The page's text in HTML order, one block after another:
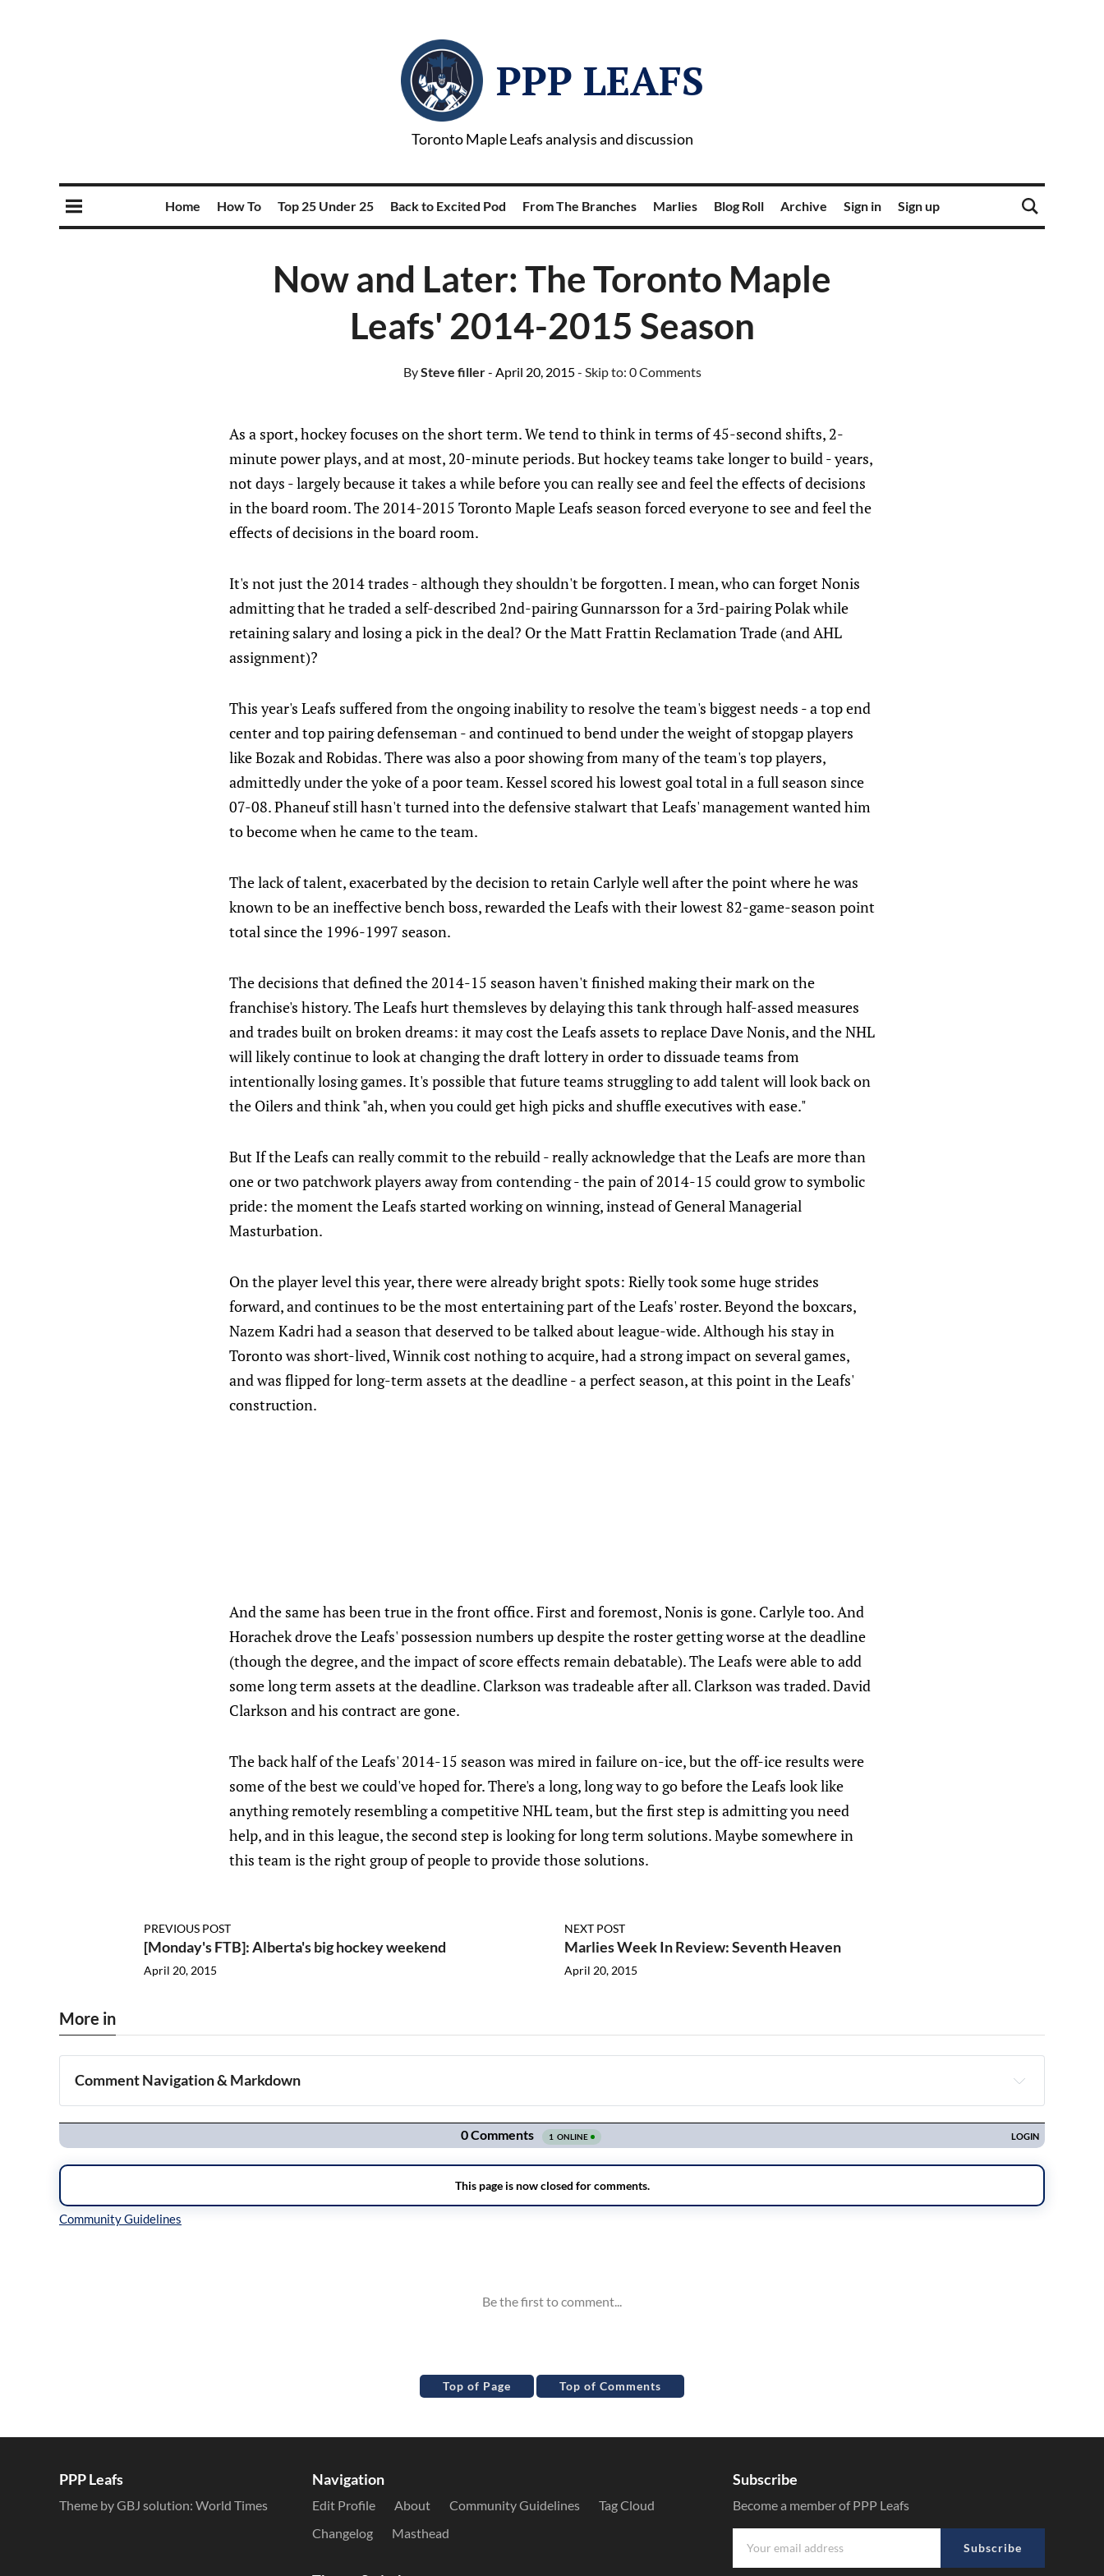
PPP LEAFS
Toronto Maple Leafs analysis and discussion
Home How To Top 25 Under 25 Back to Excited Pod From The Branches Marlies Blog Roll Archive Sign in Sign up
Now and Later: The Toronto Maple
Leafs' 2014-2015 Season
BySteve filler- April 20, 2015- Skip to: 0 Comments
As a sport, hockey focuses on the short term. We tend to think in terms of 45-second shifts, 2-
minute power plays, and at most, 20-minute periods. But hockey teams take longer to build - years,
not days - largely because it takes a while before you can really see and feel the effects of decisions
in the board room. The 2014-2015 Toronto Maple Leafs season forced everyone to see and feel the
effects of decisions in the board room.
It's not just the 2014 trades - although they shouldn't be forgotten. I mean, who can forget Nonis
admitting that he traded a self-described 2nd-pairing Gunnarsson for a 3rd-pairing Polak while
retaining salary and losing a pick in the deal? Or the Matt Frattin Reclamation Trade (and AHL
assignment)?
This year's Leafs suffered from the ongoing inability to resolve the team's biggest needs - a top end
center and top pairing defenseman - and continued to bend under the weight of stopgap players
like Bozak and Robidas. There was also a poor showing from many of the team's top players,
admittedly under the yoke of a poor team. Kessel scored his lowest goal total in a full season since
07-08. Phaneuf still hasn't turned into the defensive stalwart that Leafs' management wanted him
to become when he came to the team.
The lack of talent, exacerbated by the decision to retain Carlyle well after the point where he was
known to be an ineffective bench boss, rewarded the Leafs with their lowest 82-game-season point
total since the 1996-1997 season.
The decisions that defined the 2014-15 season haven't finished making their mark on the
franchise's history. The Leafs hurt themsleves by delaying this tank through half-assed measures
and trades built on broken dreams: it may cost the Leafs assets to replace Dave Nonis, and the NHL
will likely continue to look at changing the draft lottery in order to dissuade teams from
intentionally losing games. It's possible that future teams struggling to add talent will look back on
the Oilers and think "ah, when you could get high picks and shuffle executives with ease."
But If the Leafs can really commit to the rebuild - really acknowledge that the Leafs are more than
one or two patchwork players away from contending - the pain of 2014-15 could grow to symbolic
pride: the moment the Leafs started working on winning, instead of General Managerial
Masturbation.
On the player level this year, there were already bright spots: Rielly took some huge strides
forward, and continues to be the most entertaining part of the Leafs' roster. Beyond the boxcars,
Nazem Kadri had a season that deserved to be talked about league-wide. Although his stay in
Toronto was short-lived, Winnik cost nothing to acquire, had a strong impact on several games,
and was flipped for long-term assets at the deadline - a perfect season, at this point in the Leafs'
construction.
And the same has been true in the front office. First and foremost, Nonis is gone. Carlyle too. And
Horachek drove the Leafs' possession numbers up despite the roster getting worse at the deadline
(though the degree, and the impact of score effects remain debatable). The Leafs were able to add
some long term assets at the deadline. Clarkson was tradeable after all. Clarkson was traded. David
Clarkson and his contract are gone.
The back half of the Leafs' 2014-15 season was mired in failure on-ice, but the off-ice results were
some of the best we could've hoped for. There's a long, long way to go before the Leafs look like
anything remotely resembling a competitive NHL team, but the first step is admitting you need
help, and in this league, the second step is looking for long term solutions. Maybe somewhere in
this team is the right group of people to provide those solutions.
PREVIOUS POST
[Monday's FTB]: Alberta's big hockey weekend
April 20, 2015
NEXT POST
Marlies Week In Review: Seventh Heaven
April 20, 2015
More in
Comment Navigation & Markdown
Navigation
Top of Page Top of Comments
PPP Leafs
Theme by GBJ solution: World Times
Navigation
Edit Profile About Community Guidelines
Tag Cloud
Changelog
Masthead
Subscribe
Become a member of PPP Leafs
Subscribe